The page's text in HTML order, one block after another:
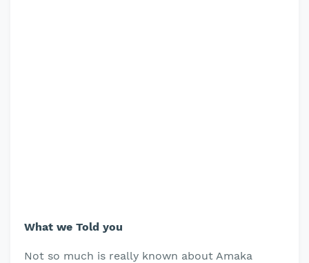
What we Told you
Not so much is really known about Amaka